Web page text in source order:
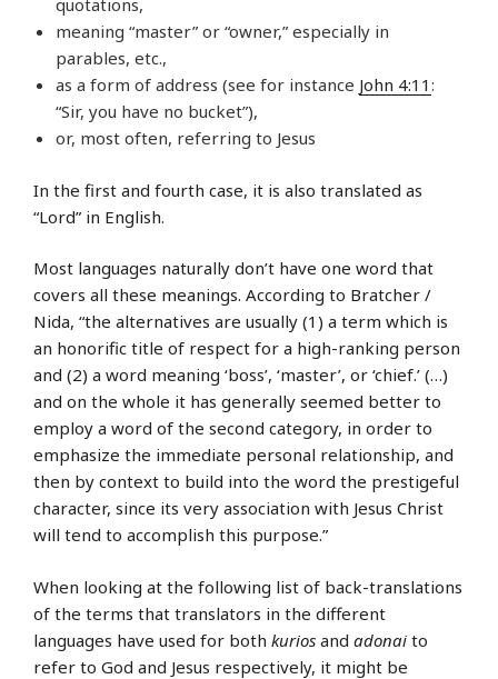
quotations,
meaning “master” or “owner,” especially in
parables, etc.,
as a form of address (see for instance John 4:11 :
“Sir, you have no bucket”),
or, most often, referring to Jesus
In the first and fourth case, it is also translated as
“Lord” in English.
Most languages naturally don’t have one word that
covers all these meanings. According to Bratcher /
Nida, “the alternatives are usually (1) a term which is
an honorific title of respect for a high-ranking person
and (2) a word meaning ‘boss’, ‘master’, or ‘chief.’ (…)
and on the whole it has generally seemed better to
employ a word of the second category, in order to
emphasize the immediate personal relationship, and
then by context to build into the word the prestigeful
character, since its very association with Jesus Christ
will tend to accomplish this purpose.”
When looking at the following list of back-translations
of the terms that translators in the different
languages have used for both kurios and adonai to
refer to God and Jesus respectively, it might be